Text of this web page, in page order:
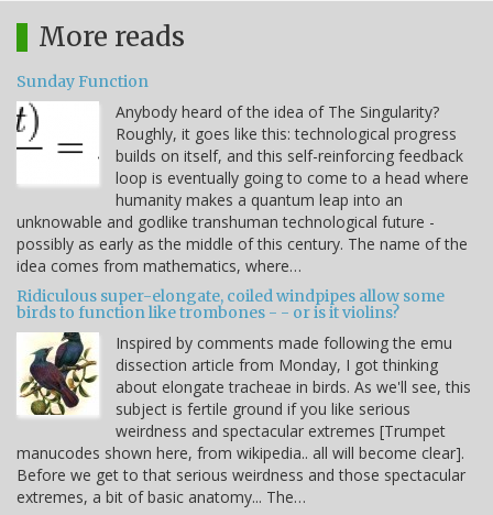
More reads
Sunday Function
Anybody heard of the idea of The Singularity?
Roughly, it goes like this: technological progress
builds on itself, and this self-reinforcing feedback
loop is eventually going to come to a head where
humanity makes a quantum leap into an
unknowable and godlike transhuman technological future -
possibly as early as the middle of this century. The name of the
idea comes from mathematics, where…
Ridiculous super-elongate, coiled windpipes allow some
birds to function like trombones - - or is it violins?
Inspired by comments made following the emu
dissection article from Monday, I got thinking
about elongate tracheae in birds. As we'll see, this
subject is fertile ground if you like serious
weirdness and spectacular extremes [Trumpet
manucodes shown here, from wikipedia.. all will become clear].
Before we get to that serious weirdness and those spectacular
extremes, a bit of basic anatomy... The…